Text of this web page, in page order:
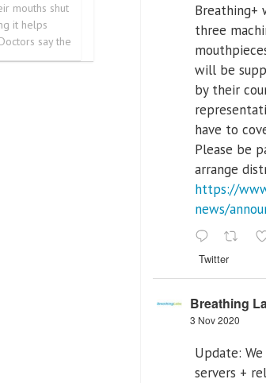
mouths shut
it helps
say the
Breathing+
three
will be
by their
have to
Please be
arrange
https://
news/
Twitter
Breathing
3 Nov 2020
Update:
servers +